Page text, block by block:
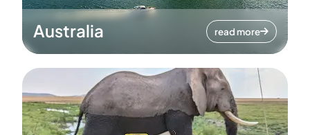
Australia read more